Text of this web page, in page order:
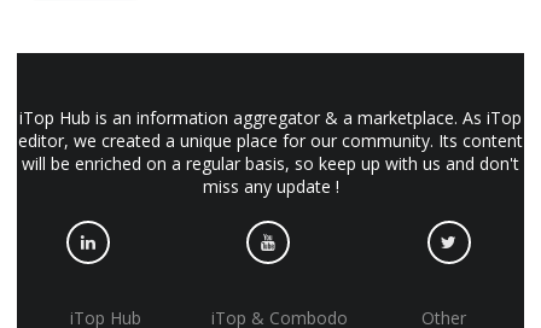
iTop Hub is an information aggregator & a marketplace. As iTop
editor, we created a unique place for our community. Its content
will be enriched on a regular basis, so keep up with us and don't
miss any update !
iTop Hub iTop & Combodo Other